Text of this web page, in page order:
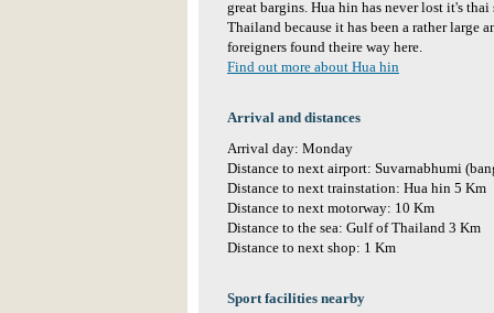
great bargins. Hua hin has never lost it's
Thailand because it has been a rather large
foreigners found theire way here.
Find out more about Hua hin
Arrival and distances
Arrival day: Monday
Distance to next airport: Suvarnabhumi
Distance to next trainstation: Hua hin 5 Km
Distance to next motorway: 10 Km
Distance to the sea: Gulf of Thailand 3 Km
Distance to next shop: 1 Km
Sport facilities nearby